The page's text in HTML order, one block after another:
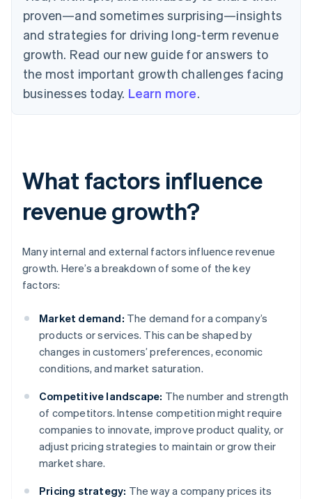
proven—and sometimes surprising—insights
and strategies for driving long-term revenue
growth. Read our new guide for answers to
the most important growth challenges facing
businesses today. Learn more.
What factors influence
revenue growth?
Many internal and external factors influence revenue
growth. Here’s a breakdown of some of the key
factors:
Market demand: The demand for a company’s
products or services. This can be shaped by
changes in customers’ preferences, economic
conditions, and market saturation.
Competitive landscape: The number and strength
of competitors. Intense competition might require
companies to innovate, improve product quality, or
adjust pricing strategies to maintain or grow their
market share.
Pricing strategy: The way a company prices its